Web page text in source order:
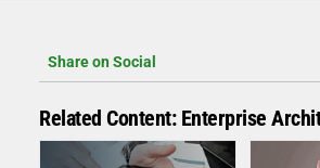
Share on Social
Related Content: Enterprise